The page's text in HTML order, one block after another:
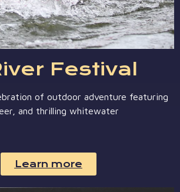
Festival
of outdoor adventure featuring
and thrilling whitewater
Learn more